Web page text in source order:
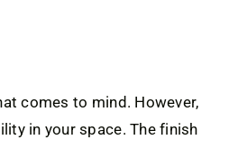
comes to mind. However,
in your space. The finish